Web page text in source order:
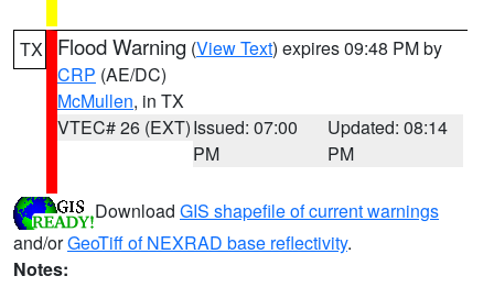
TX Flood Warning (View Text) expires 09:48 PM by
CRP (AE/DC)
McMullen, in TX
VTEC# 26 (EXT)Issued: 07:00
PM
Updated: 08:14
PM
Download GIS shapefile of current warnings
and/orGeoTiff of NEXRAD base reflectivity.
Notes: